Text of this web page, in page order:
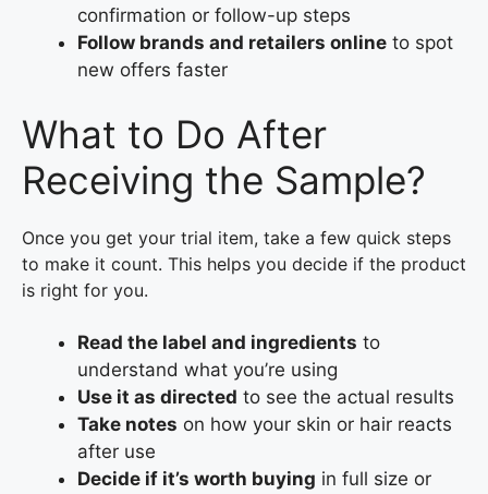
confirmation or follow-up steps
Follow brands and retailers online to spot
new offers faster
What to Do After
Receiving the Sample?
Once you get your trial item, take a few quick steps
to make it count. This helps you decide if the product
is right for you.
Read the label and ingredients to
understand what you’re using
Use it as directed to see the actual results
Take notes on how your skin or hair reacts
after use
Decide if it’s worth buying in full size or